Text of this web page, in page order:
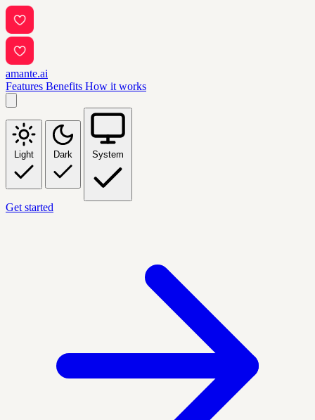
amante.ai
Features Benefits How it works
Light Dark System
Get started